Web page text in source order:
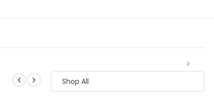
Shop All